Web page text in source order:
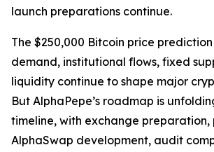
launch preparations continue.
The $250,000 Bitcoin price prediction
demand, institutional flows, fixed
liquidity continue to shape major
But AlphaPepe’s roadmap is
timeline, with exchange
AlphaSwap development, audit